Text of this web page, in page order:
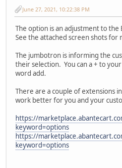
June 27, 2021, 10:22:38 PM
The option is an adjustment to
See the attached screen shots for
The jumbotron is informing the
their selection. You can a + to
word add.
There are a couple of extensions
work better for you and your
https://
keyword=options
https://
keyword=options